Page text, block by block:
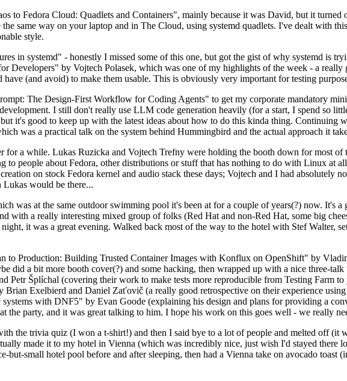
to Fedora Cloud: Quadlets and Containers", mainly because it was David, but it
same way on your laptop and in The Cloud, using systemd quadlets. I've dealt with
style.
in systemd" - honestly I missed some of this one, but got the gist of why systemd is
Developers" by Vojtech Polasek, which was one of my highlights of the week - a
(and avoid) to make them usable. This is obviously very important for testing
The Design-First Workflow for Coding Agents" to get my corporate mandatory
I still don't really use LLM code generation heavily (for a start, I spend so
it's good to keep up with the latest ideas about how to do this kinda thing.
was a practical talk on the system behind Hummingbird and the actual approach it
for a while. Lukas Ruzicka and Vojtech Trefny were holding the booth down for most of
to people about Fedora, other distributions or stuff that has nothing to do with Linux at
on stock Fedora kernel and audio stack these days; Vojtech and I had absolutely
would be there...
was at the same outdoor swimming pool it's been at for a couple of years(?) now. It's
with a really interesting mixed group of folks (Red Hat and non-Red Hat, some big
it was a great evening. Walked back most of the way to the hotel with Stef Walter,
to Production: Building Trusted Container Images with Konflux on OpenShift" by
did a bit more booth cover(?) and some hacking, then wrapped up with a nice three-
Petr Šplíchal (covering their work to make tests more reproducible from Testing Farm
Brian Exelbierd and Daniel Zaťovič (a really good retrospective on their experience
with DNF5" by Evan Goode (explaining his design and plans for providing a
the party, and it was great talking to him. I hope his work on this goes well - we really
the trivia quiz (I won a t-shirt!) and then I said bye to a lot of people and melted off (it
made it to my hotel in Vienna (which was incredibly nice, just wish I'd stayed there
but-small hotel pool before and after sleeping, then had a Vienna take on avocado toast